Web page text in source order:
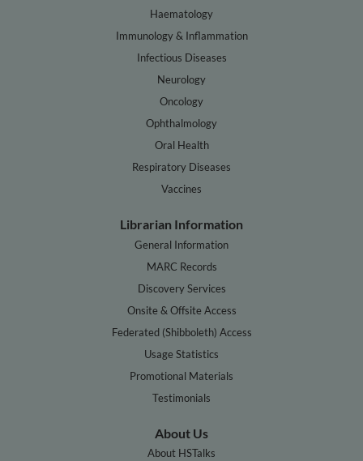
Haematology
Immunology & Inflammation
Infectious Diseases
Neurology
Oncology
Ophthalmology
Oral Health
Respiratory Diseases
Vaccines
Librarian Information
General Information
MARC Records
Discovery Services
Onsite & Offsite Access
Federated (Shibboleth) Access
Usage Statistics
Promotional Materials
Testimonials
About Us
About HSTalks